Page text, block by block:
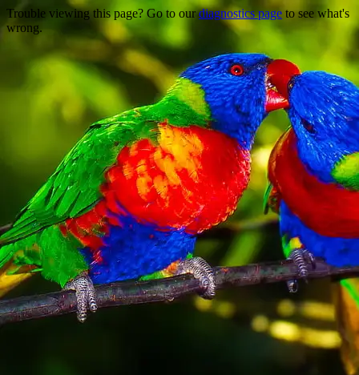
Trouble viewing this page? Go to ourdiagnostics page to see what's
wrong.